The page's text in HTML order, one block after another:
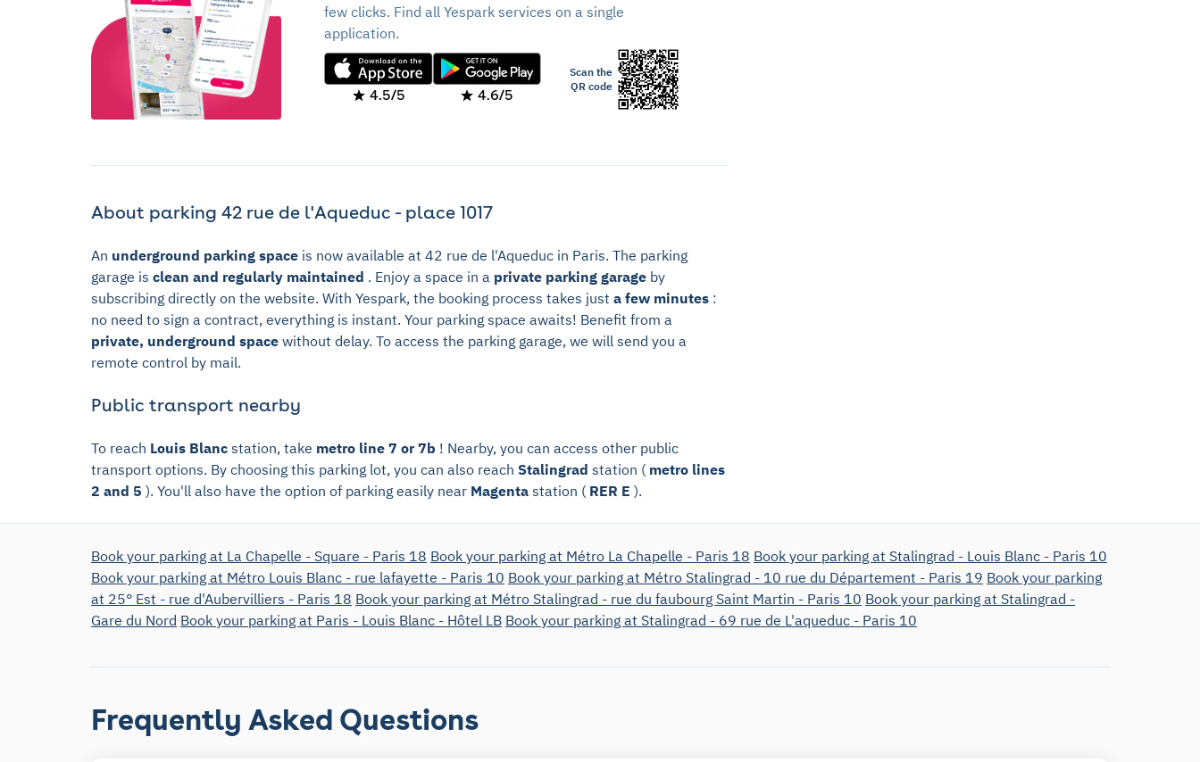
few clicks. Find all Yespark services on a single
application.
4.5/5 4.6/5
Scan the
QR code
About parking 42 rue de l'Aqueduc - place 1017
An underground parking space is now available at 42 rue de l'Aqueduc in Paris. The parking
garage is clean and regularly maintained . Enjoy a space in a private parking garage by
subscribing directly on the website. With Yespark, the booking process takes just a few minutes :
no need to sign a contract, everything is instant. Your parking space awaits! Benefit from a
private, underground space without delay. To access the parking garage, we will send you a
remote control by mail.
Public transport nearby
To reach Louis Blanc station, take metro line 7 or 7b ! Nearby, you can access other public
transport options. By choosing this parking lot, you can also reach Stalingrad station ( metro lines
2 and 5 ). You'll also have the option of parking easily near Magenta station ( RER E ).
Book your parking at La Chapelle - Square - Paris 18 Book your parking at Métro La Chapelle - Paris 18 Book your parking at Stalingrad - Louis Blanc - Paris 10
Book your parking at Métro Louis Blanc - rue lafayette - Paris 10 Book your parking at Métro Stalingrad - 10 rue du Département - Paris 19 Book your parking
at 25° Est - rue d'Aubervilliers - Paris 18 Book your parking at Métro Stalingrad - rue du faubourg Saint Martin - Paris 10 Book your parking at Stalingrad -
Gare du Nord Book your parking at Paris - Louis Blanc - Hôtel LB Book your parking at Stalingrad - 69 rue de L'aqueduc - Paris 10
Frequently Asked Questions